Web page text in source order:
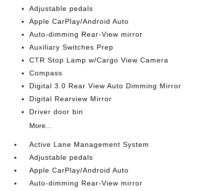
Adjustable pedals
Apple CarPlay/Android Auto
Auto-dimming Rear-View mirror
Auxiliary Switches Prep
CTR Stop Lamp w/Cargo View Camera
Compass
Digital 3.0 Rear View Auto Dimming Mirror
Digital Rearview Mirror
Driver door bin
More...
Active Lane Management System
Adjustable pedals
Apple CarPlay/Android Auto
Auto-dimming Rear-View mirror